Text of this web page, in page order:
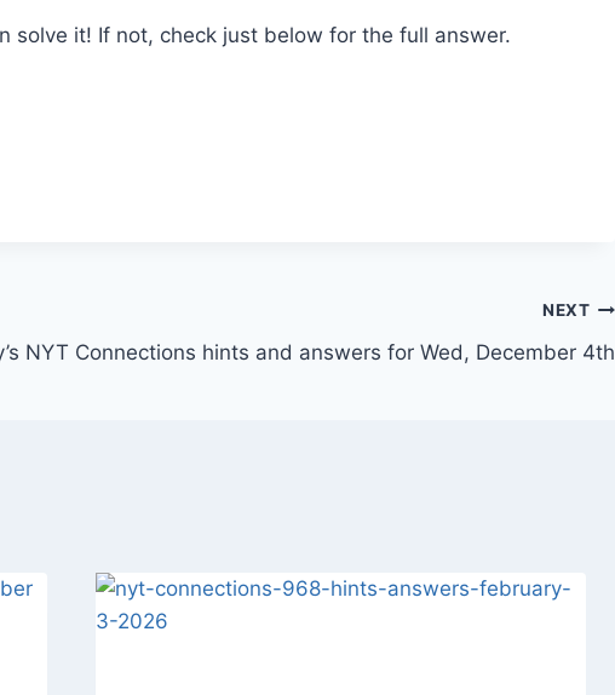
solve it! If not, check just below for the full answer.
NEXT
NYT Connections hints and answers for Wed, December 4th